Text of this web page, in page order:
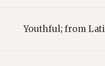
Youthful; from